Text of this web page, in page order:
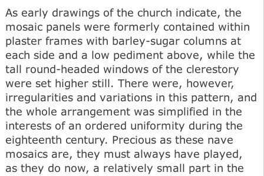
As early drawings of the church indicate, the
mosaic panels were formerly contained within
plaster frames with barley-sugar columns at
each side and a low pediment above, while the
tall round-headed windows of the clerestory
were set higher still. There were, however,
irregularities and variations in this pattern, and
the whole arrangement was simplified in the
interests of an ordered uniformity during the
eighteenth century. Precious as these nave
mosaics are, they must always have played,
as they do now, a relatively small part in the